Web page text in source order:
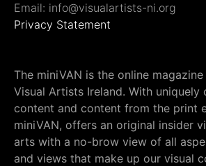
Email: info@visualartists-ni.org
Privacy Statement
The miniVAN is the online
Visual Artists Ireland. With uniquely
content and content from the print
miniVAN, offers an original insider
arts with a no-brow view of all
and views that make up our visual